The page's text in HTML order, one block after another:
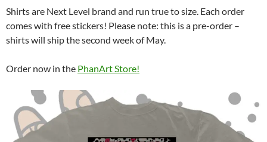
Shirts are Next Level brand and run true to size. Each order
comes with free stickers! Please note: this is a pre-order –
shirts will ship the second week of May.
Order now in the PhanArt Store!